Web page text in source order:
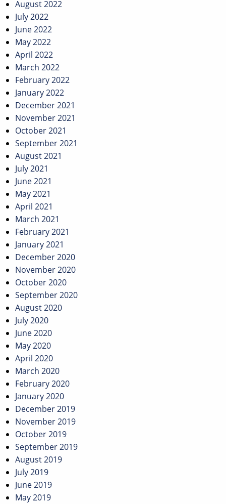
August 2022
July 2022
June 2022
May 2022
April 2022
March 2022
February 2022
January 2022
December 2021
November 2021
October 2021
September 2021
August 2021
July 2021
June 2021
May 2021
April 2021
March 2021
February 2021
January 2021
December 2020
November 2020
October 2020
September 2020
August 2020
July 2020
June 2020
May 2020
April 2020
March 2020
February 2020
January 2020
December 2019
November 2019
October 2019
September 2019
August 2019
July 2019
June 2019
May 2019